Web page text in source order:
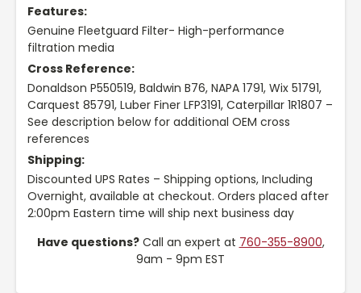
Features:
Genuine Fleetguard Filter- High-performance
filtration media
Cross Reference:
Donaldson P550519, Baldwin B76, NAPA 1791, Wix 51791,
Carquest 85791, Luber Finer LFP3191, Caterpillar 1R1807 –
See description below for additional OEM cross
references
Shipping:
Discounted UPS Rates – Shipping options, Including
Overnight, available at checkout. Orders placed after
2:00pm Eastern time will ship next business day
Have questions?Call an expert at 760-355-8900,
9am - 9pm EST